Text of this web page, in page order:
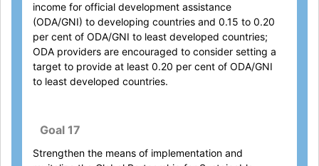
income for official development assistance
(ODA/GNI) to developing countries and 0.15 to 0.20
per cent of ODA/GNI to least developed countries;
ODA providers are encouraged to consider setting a
target to provide at least 0.20 per cent of ODA/GNI
to least developed countries.
Goal 17
Strengthen the means of implementation and